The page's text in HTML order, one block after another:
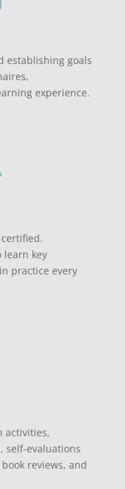
establishing goals
experience.
learn key
practice every
activities,
self-evaluations
reviews, and